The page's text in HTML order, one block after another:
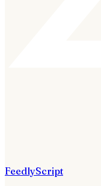
FeedlyScript